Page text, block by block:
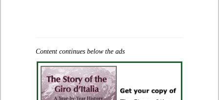
Content continues below the ads